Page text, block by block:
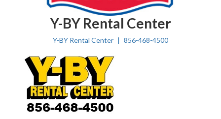
Y-BY Rental Center
Y-BY Rental Center 856-468-4500